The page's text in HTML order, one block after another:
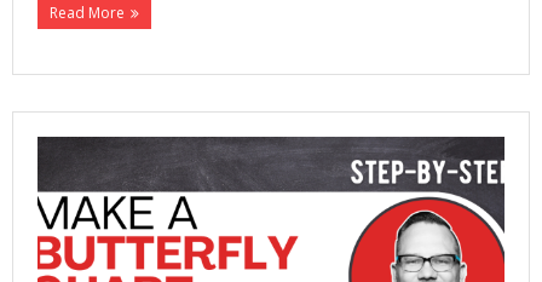
Read More